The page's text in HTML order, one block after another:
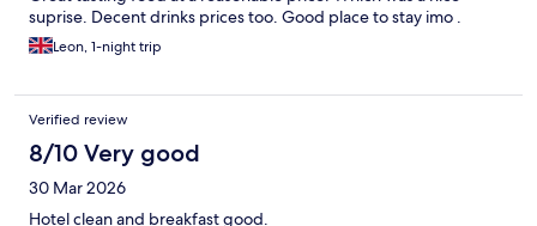
suprise. Decent drinks prices too. Good place to stay imo .
Leon, 1-night trip
Verified review
8/10 Very good
30 Mar 2026
Hotel clean and breakfast good.